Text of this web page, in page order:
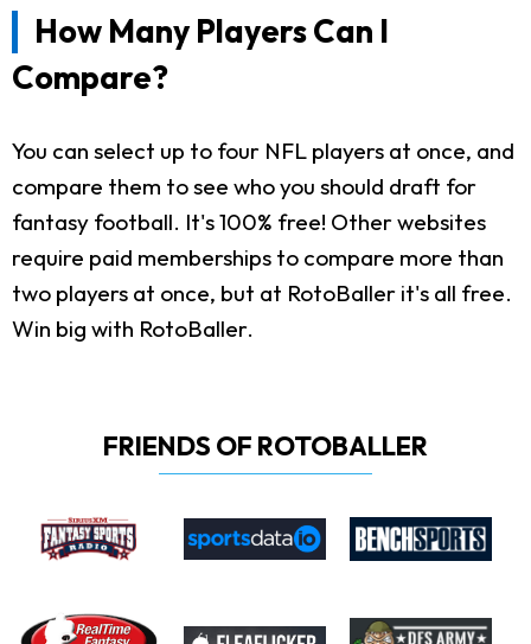
How Many Players Can I
Compare?
You can select up to four NFL players at once, and
compare them to see who you should draft for
fantasy football. It's 100% free! Other websites
require paid memberships to compare more than
two players at once, but at RotoBaller it's all free.
Win big with RotoBaller.
FRIENDS OF ROTOBALLER